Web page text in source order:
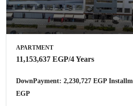
APARTMENT
11,153,637 EGP/4 Years
DownPayment: 2,230,727 EGP
EGP